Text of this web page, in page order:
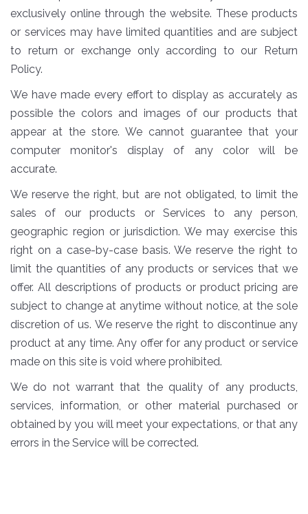
exclusively online through the website. These products
or services may have limited quantities and are subject
to return or exchange only according to our Return
Policy.
We have made every effort to display as accurately as
possible the colors and images of our products that
appear at the store. We cannot guarantee that your
computer monitor's display of any color will be
accurate.
We reserve the right, but are not obligated, to limit the
sales of our products or Services to any person,
geographic region or jurisdiction. We may exercise this
right on a case-by-case basis. We reserve the right to
limit the quantities of any products or services that we
offer. All descriptions of products or product pricing are
subject to change at anytime without notice, at the sole
discretion of us. We reserve the right to discontinue any
product at any time. Any offer for any product or service
made on this site is void where prohibited.
We do not warrant that the quality of any products,
services, information, or other material purchased or
obtained by you will meet your expectations, or that any
errors in the Service will be corrected.